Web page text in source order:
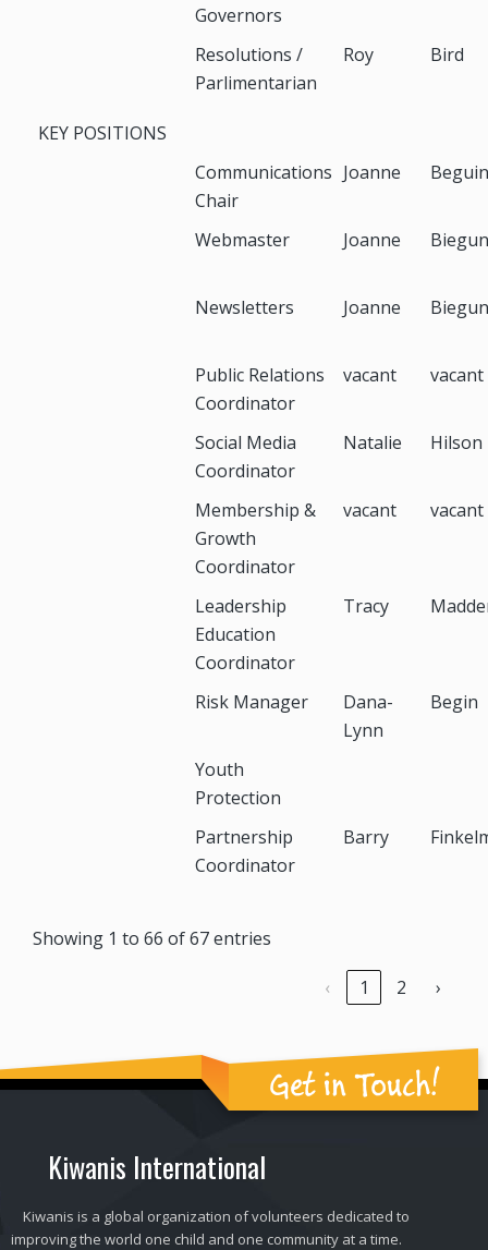
Governors
Resolutions /
Parlimentarian
Roy Bird
KEY POSITIONS
Communications
Chair
Joanne Beguin
Webmaster Joanne Biegun
Newsletters Joanne Biegun
Public Relations
Coordinator
vacant vacant
Social Media
Coordinator
Natalie Hilson
Membership &
Growth
Coordinator
vacant vacant
Leadership
Education
Coordinator
Tracy
Risk Manager
Dana-
Lynn
Begin
Youth
Protection
Partnership
Coordinator
Barry
Showing 1 to 66 of 67 entries
‹ 1 2 ›
Get in Touch!
Kiwanis International
Kiwanis is a global organization of volunteers dedicated to
improving the world one child and one community at a time.